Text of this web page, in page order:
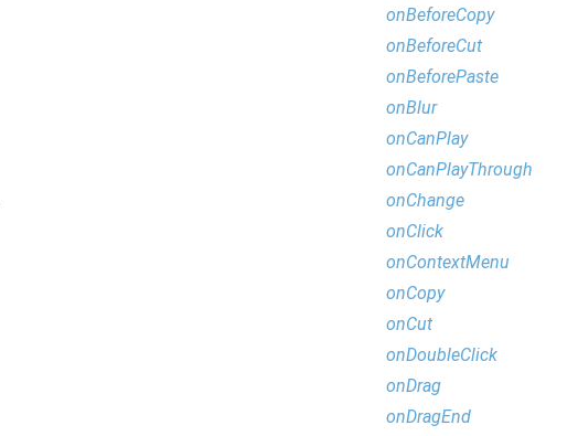
onBeforeCopy
onBeforeCut
onBeforePaste
onBlur
onCanPlay
onCanPlayThrough
onChange
onClick
onContextMenu
onCopy
onCut
onDoubleClick
onDrag
onDragEnd